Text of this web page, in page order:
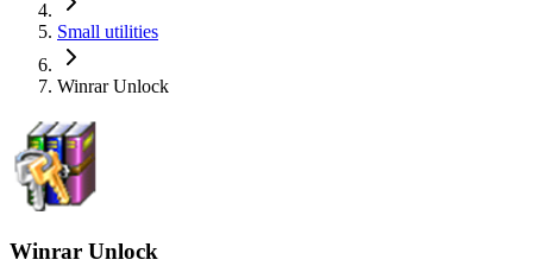
Small utilities
Winrar Unlock
Winrar Unlock